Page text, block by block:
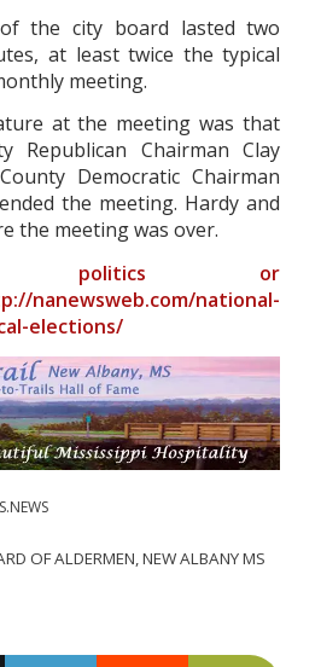
the city board lasted two
at least twice the typical
meeting.
at the meeting was that
Republican Chairman Clay
Democratic Chairman
the meeting. Hardy and
the meeting was over.
or
nanewsweb.com/national-
elections/
OF ALDERMEN,NEW ALBANY MS